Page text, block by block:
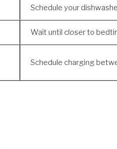
Schedule your
Wait until closer to
Schedule charging